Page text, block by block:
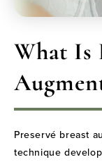
What Is
Preservé breast
technique